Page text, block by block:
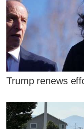
Trump renews